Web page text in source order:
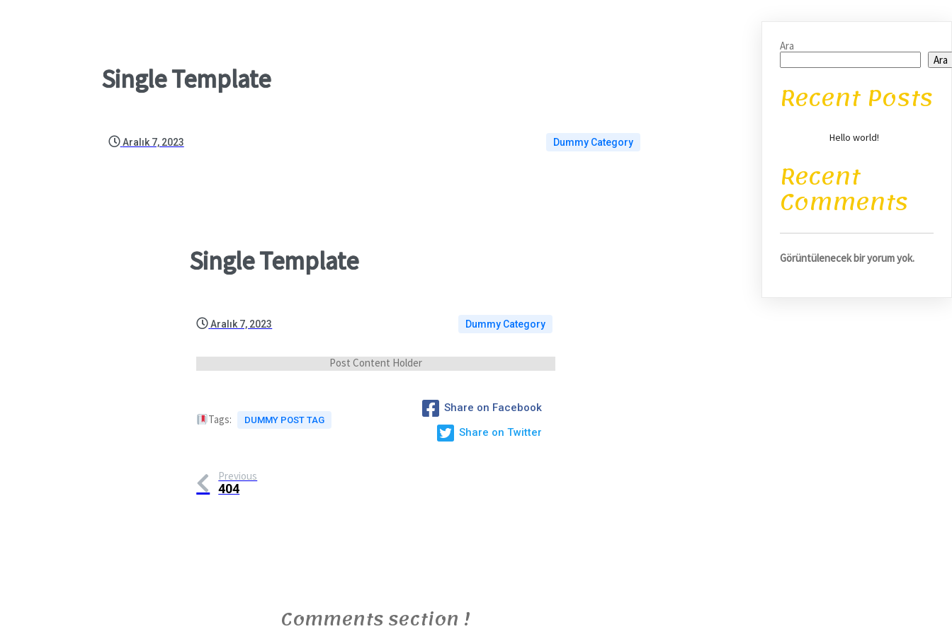
Single Template
Aralık 7, 2023 Dummy Category
Single Template
Aralık 7, 2023 Dummy Category
Post Content Holder
Tags: DUMMY POST TAG
Share on Facebook
Share on Twitter
Previous
404
Comments section !
Ara
Ara
Recent Posts
Hello world!
Recent
Comments
Görüntülenecek bir yorum yok.